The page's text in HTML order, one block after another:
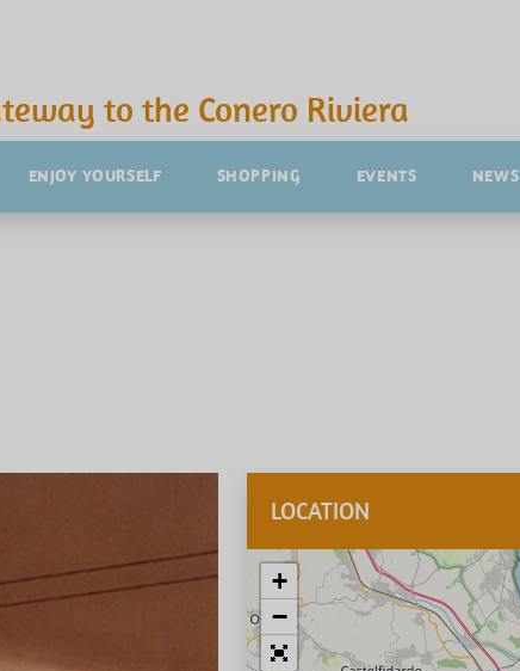
to the Conero Riviera
ENJOY YOURSELF SHOPPING EVENTS NEWS
LOCATION
+
−